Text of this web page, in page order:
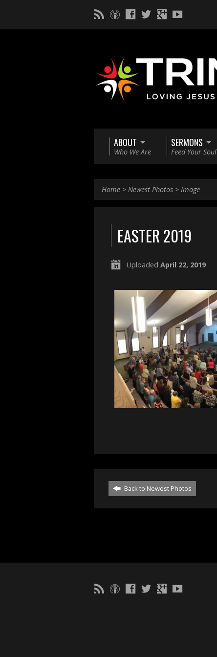
ABOUT
Who We Are
SERMONS
Feed Your Soul
Home > Newest Photos > Image
EASTER 2019
Uploaded April 22, 2019
Back to Newest Photos